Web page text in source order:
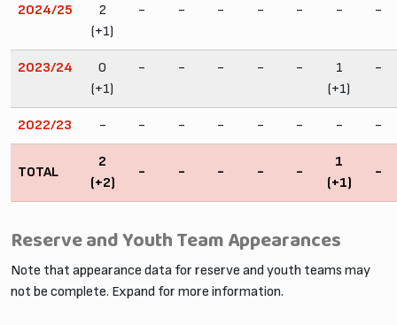
2024/25
2
(+1)
- - - - - - -
2023/24
0
(+1)
- - - - -
1
(+1)
-
2022/23 - - - - - - - -
TOTAL
2
(+2)
- - - - -
1
(+1)
-
Reserve and Youth Team Appearances
Note that appearance data for reserve and youth teams may
not be complete. Expand for more information.